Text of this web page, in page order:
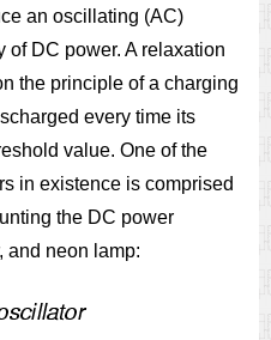
an oscillating (AC)
of DC power. A relaxation
the principle of a charging
every time its
value. One of the
in existence is comprised
the DC power
and neon lamp: